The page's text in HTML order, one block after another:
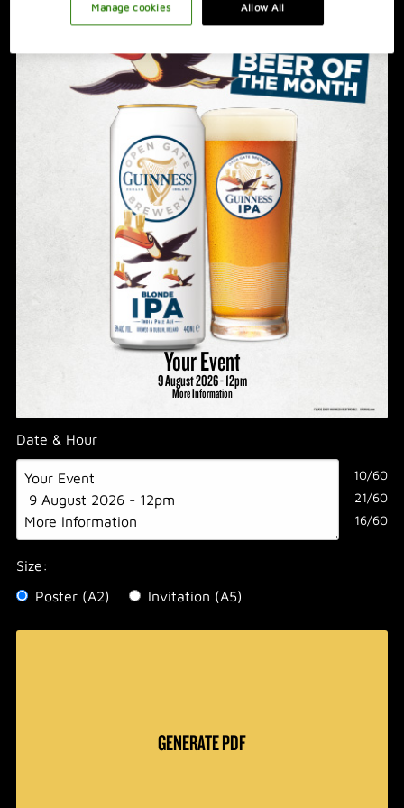
PROMOTION IDEAS
VIDEO
HOSTING A GREAT NIGHT
Your Event
9 August 2026 - 12pm
More Information
Date & Hour
10/60
21/60
16/60
Size:
Poster (A2)
Invitation (A5)
GENERATE PDF
Allow All
Manage cookies